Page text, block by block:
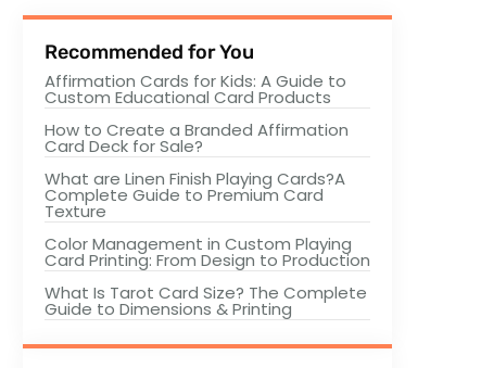
Recommended for You
Affirmation Cards for Kids: A Guide to
Custom Educational Card Products
How to Create a Branded Affirmation
Card Deck for Sale?
What are Linen Finish Playing Cards?A
Complete Guide to Premium Card
Texture
Color Management in Custom Playing
Card Printing: From Design to Production
What Is Tarot Card Size? The Complete
Guide to Dimensions & Printing